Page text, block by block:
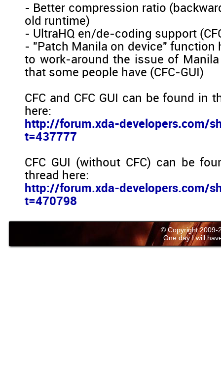
- Better compression ratio
old runtime)
- UltraHQ en/de-coding support
- "Patch Manila on device" function
to work-around the issue of
that some people have (CFC-GUI)
CFC and CFC GUI can be found in
here:
http://forum.xda-developers.com/
t=437777
CFC GUI (without CFC) can be
thread here:
http://forum.xda-developers.com/
t=470798
© Copyright 2009-
One day I will